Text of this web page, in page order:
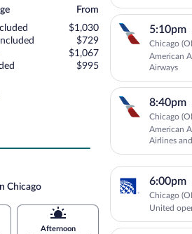
From
$1,030
$729
$1,067
$995
Chicago
Afternoon
5:10pm
Chicago
American
Airways
8:40pm
Chicago
American
Airlines
6:00pm
Chicago
United